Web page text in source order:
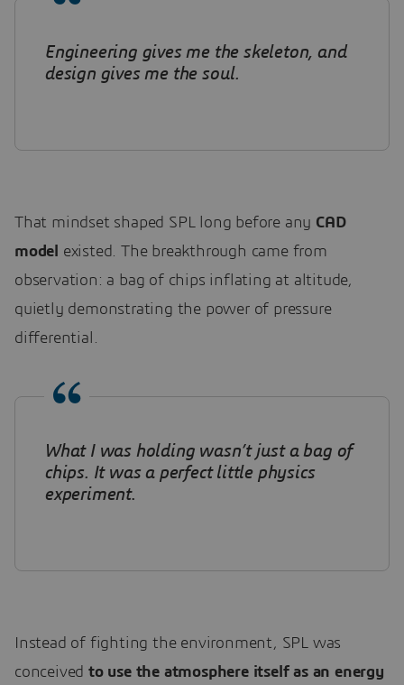
Engineering gives me the skeleton, and
design gives me the soul.
That mindset shaped SPL long before any CAD
model
existed. The breakthrough came from
observation: a bag of chips inflating at altitude,
quietly demonstrating the power of pressure
differential.
What I was holding wasn’t just a bag of
chips. It was a perfect little physics
experiment.
Instead of fighting the environment, SPL was
conceivedto use the atmosphere itself as an energy